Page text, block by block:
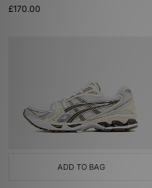
£170.00
ADD TO BAG